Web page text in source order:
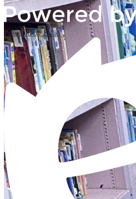
Powered by Edlio